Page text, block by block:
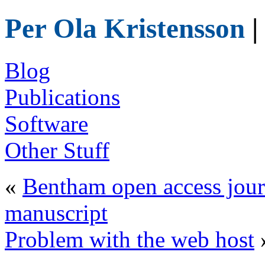
Per Ola Kristensson
Blog
Publications
Software
Other Stuff
« Bentham open access
manuscript
Problem with the web host